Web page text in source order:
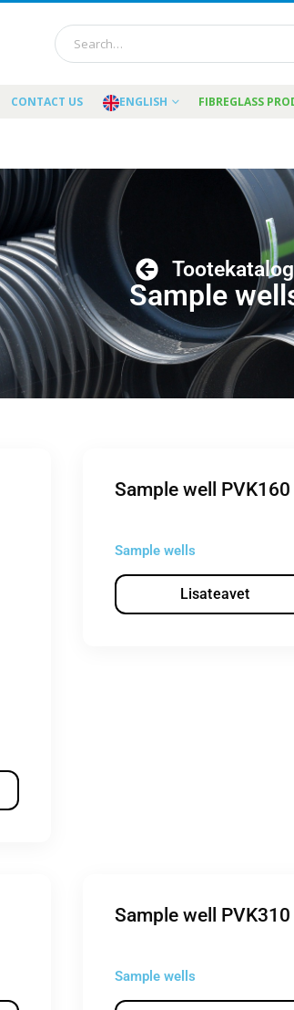
CONTACT US ENGLISH FIBREGLASS
Tootekatalog
Sample
Sample well PVK160
Sample wells
Lisateavet
Sample well PVK310
Sample wells